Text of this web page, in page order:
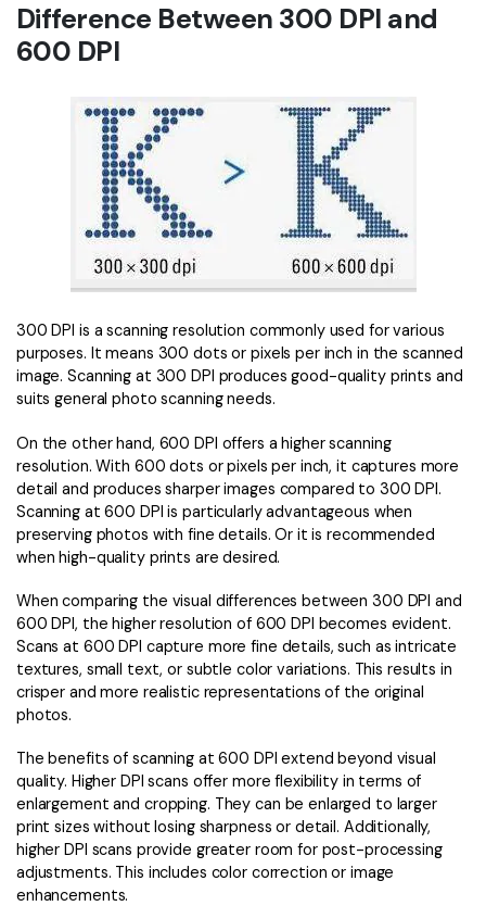
Difference Between 300 DPI and
600 DPI
300 DPI is a scanning resolution commonly used for various
purposes. It means 300 dots or pixels per inch in the scanned
image. Scanning at 300 DPI produces good-quality prints and
suits general photo scanning needs.
On the other hand, 600 DPI offers a higher scanning
resolution. With 600 dots or pixels per inch, it captures more
detail and produces sharper images compared to 300 DPI.
Scanning at 600 DPI is particularly advantageous when
preserving photos with fine details. Or it is recommended
when high-quality prints are desired.
When comparing the visual differences between 300 DPI and
600 DPI, the higher resolution of 600 DPI becomes evident.
Scans at 600 DPI capture more fine details, such as intricate
textures, small text, or subtle color variations. This results in
crisper and more realistic representations of the original
photos.
The benefits of scanning at 600 DPI extend beyond visual
quality. Higher DPI scans offer more flexibility in terms of
enlargement and cropping. They can be enlarged to larger
print sizes without losing sharpness or detail. Additionally,
higher DPI scans provide greater room for post-processing
adjustments. This includes color correction or image
enhancements.